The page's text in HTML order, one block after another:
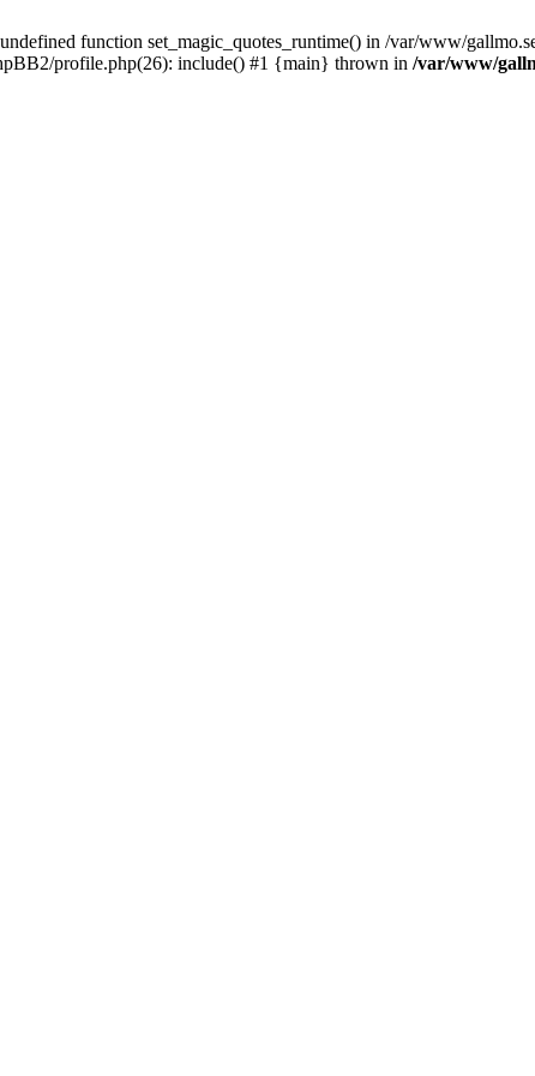
function set_magic_quotes_runtime() in /var/www/
profile.php(26): include() #1 {main} thrown in /var/www/